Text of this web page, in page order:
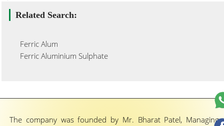
Related Search:
Ferric Alum
Ferric Aluminium Sulphate
The company was founded by Mr. Bharat Patel, Managing